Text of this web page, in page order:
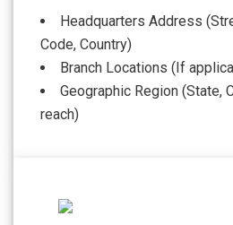
Headquarters Address
Code, Country)
Branch Locations (If
Geographic Region (State,
reach)